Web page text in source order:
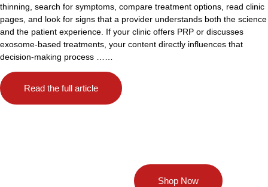
thinning, search for symptoms, compare treatment options, read clinic
pages, and look for signs that a provider understands both the science
and the patient experience. If your clinic offers PRP or discusses
exosome-based treatments, your content directly influences that
decision-making process
Read the full article
Shop Now